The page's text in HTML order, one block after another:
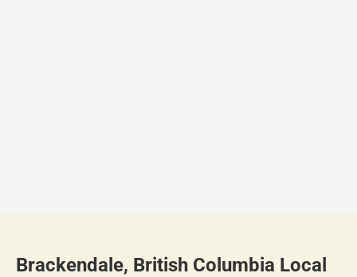
Brackendale, British Columbia Local